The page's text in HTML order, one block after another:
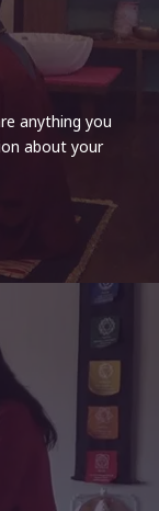
anything you
about your